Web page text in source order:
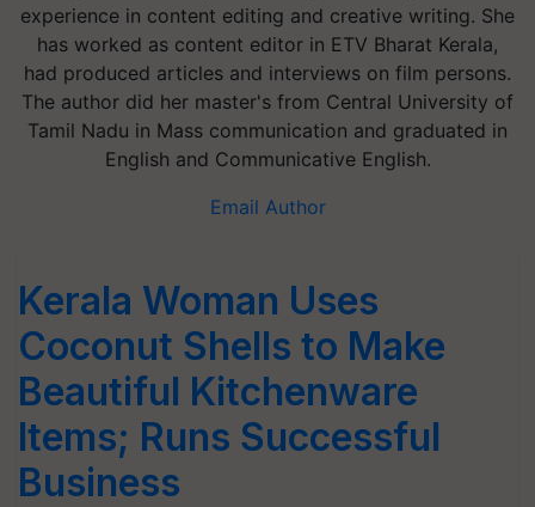
experience in content editing and creative writing. She
has worked as content editor in ETV Bharat Kerala,
had produced articles and interviews on film persons.
The author did her master's from Central University of
Tamil Nadu in Mass communication and graduated in
English and Communicative English.
Email Author
Kerala Woman Uses
Coconut Shells to Make
Beautiful Kitchenware
Items; Runs Successful
Business